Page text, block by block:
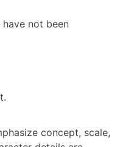
not been
concept, scale,